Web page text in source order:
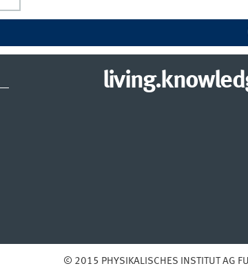
© 2015 PHYSIKALISCHES INSTITUT AG